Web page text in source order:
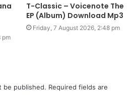
pm
T-Classic – Voicenote The
EP (Album) Download Mp3
Friday, 7 August 2026, 2:48 pm
be published. Required fields are